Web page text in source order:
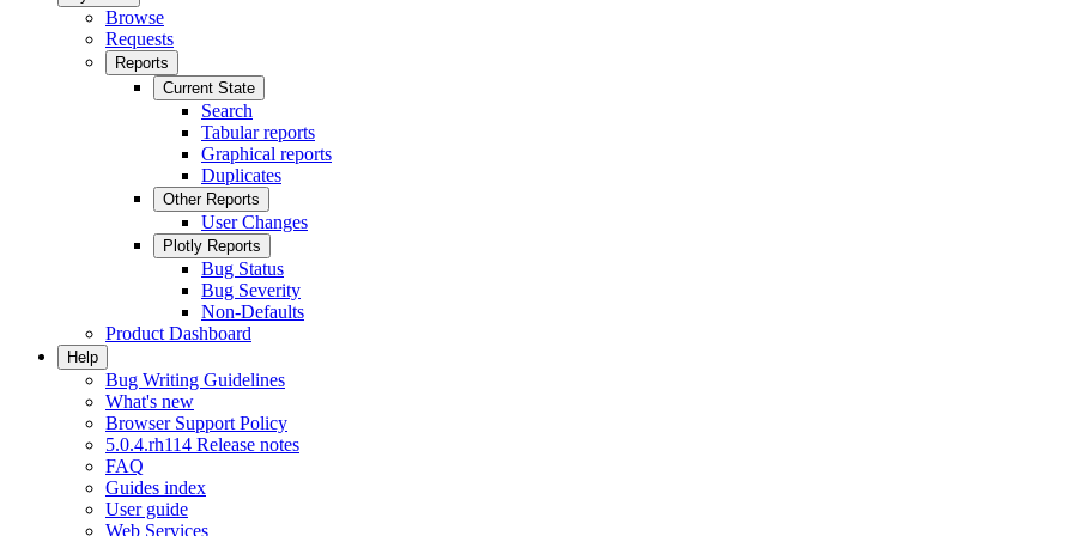
Browse
Requests
Reports
Current State
Search
Tabular reports
Graphical reports
Duplicates
Other Reports
User Changes
Plotly Reports
Bug Status
Bug Severity
Non-Defaults
Product Dashboard
Help
Bug Writing Guidelines
What's new
Browser Support Policy
5.0.4.rh114 Release notes
FAQ
Guides index
User guide
Web Services